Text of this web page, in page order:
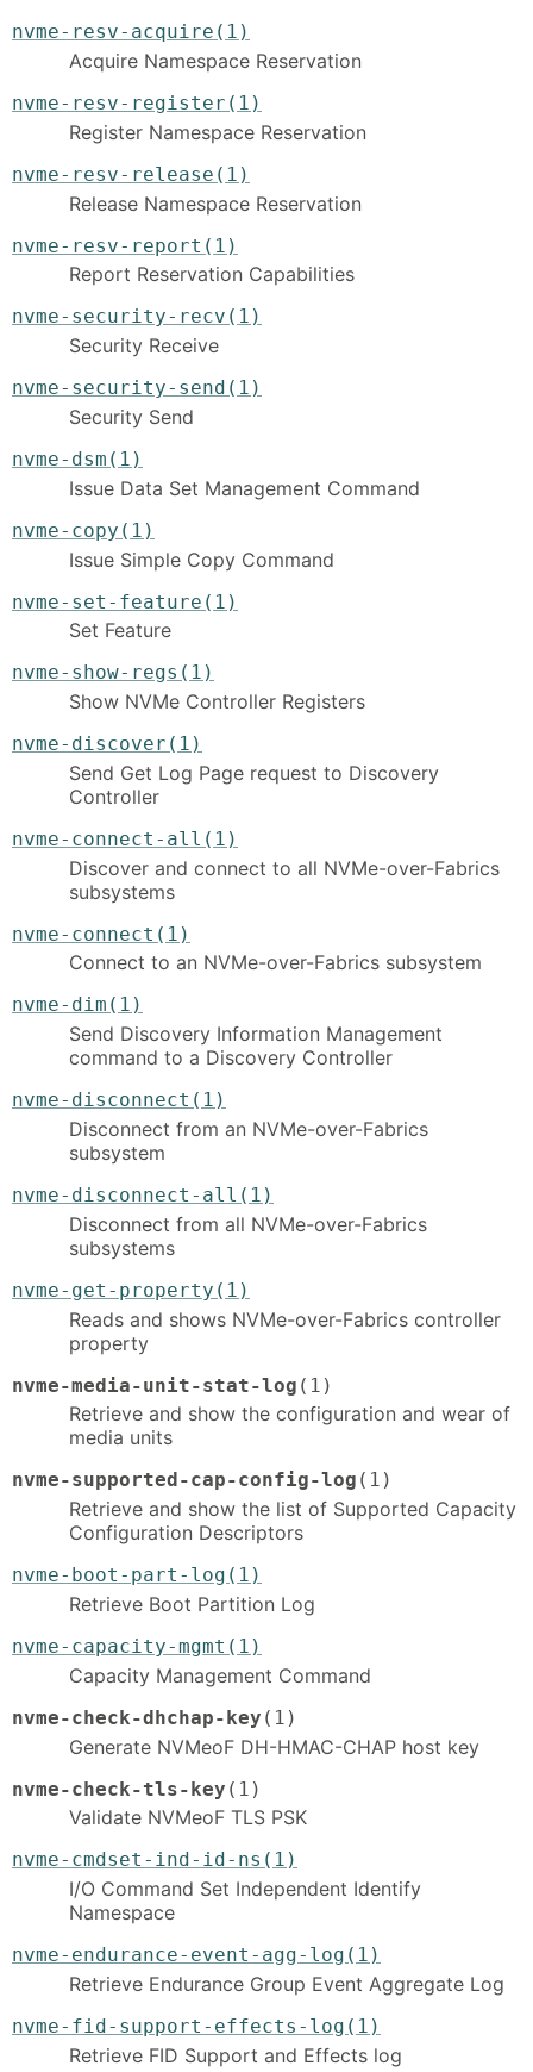
nvme-resv-acquire(1)
Acquire Namespace Reservation
nvme-resv-register(1)
Register Namespace Reservation
nvme-resv-release(1)
Release Namespace Reservation
nvme-resv-report(1)
Report Reservation Capabilities
nvme-security-recv(1)
Security Receive
nvme-security-send(1)
Security Send
nvme-dsm(1)
Issue Data Set Management Command
nvme-copy(1)
Issue Simple Copy Command
nvme-set-feature(1)
Set Feature
nvme-show-regs(1)
Show NVMe Controller Registers
nvme-discover(1)
Send Get Log Page request to Discovery
Controller
nvme-connect-all(1)
Discover and connect to all NVMe-over-Fabrics
subsystems
nvme-connect(1)
Connect to an NVMe-over-Fabrics subsystem
nvme-dim(1)
Send Discovery Information Management
command to a Discovery Controller
nvme-disconnect(1)
Disconnect from an NVMe-over-Fabrics
subsystem
nvme-disconnect-all(1)
Disconnect from all NVMe-over-Fabrics
subsystems
nvme-get-property(1)
Reads and shows NVMe-over-Fabrics controller
property
nvme-media-unit-stat-log (1)
Retrieve and show the configuration and wear of
media units
nvme-supported-cap-config-log (1)
Retrieve and show the list of Supported Capacity
Configuration Descriptors
nvme-boot-part-log(1)
Retrieve Boot Partition Log
nvme-capacity-mgmt(1)
Capacity Management Command
nvme-check-dhchap-key (1)
Generate NVMeoF DH-HMAC-CHAP host key
nvme-check-tls-key (1)
Validate NVMeoF TLS PSK
nvme-cmdset-ind-id-ns(1)
I/O Command Set Independent Identify
Namespace
nvme-endurance-event-agg-log(1)
Retrieve Endurance Group Event Aggregate Log
nvme-fid-support-effects-log(1)
Retrieve FID Support and Effects log